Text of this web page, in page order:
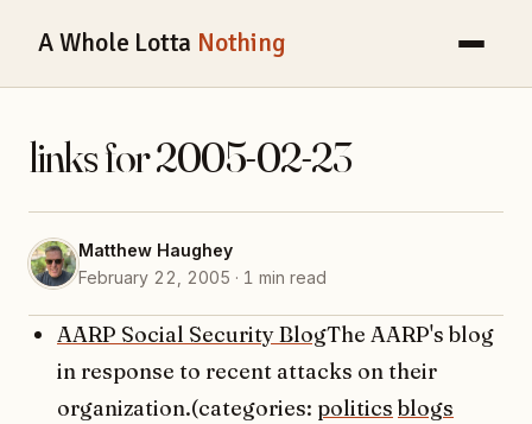
A Whole Lotta Nothing
links for 2005-02-23
Matthew Haughey
February 22, 2005 · 1 min read
AARP Social Security BlogThe AARP's blog
in response to recent attacks on their
organization.(categories: politics blogs